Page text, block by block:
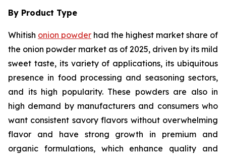
By Product Type
Whitish onion powder had the highest market share of
the onion powder market as of 2025, driven by its mild
sweet taste, its variety of applications, its ubiquitous
presence in food processing and seasoning sectors,
and its high popularity. These powders are also in
high demand by manufacturers and consumers who
want consistent savory flavors without overwhelming
flavor and have strong growth in premium and
organic formulations, which enhance quality and